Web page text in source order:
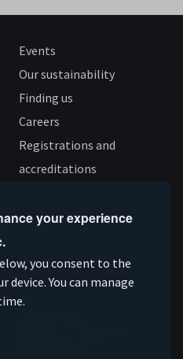
your experience
you consent to the
You can manage
Events
Our sustainability
Finding us
Careers
Registrations and
accreditations